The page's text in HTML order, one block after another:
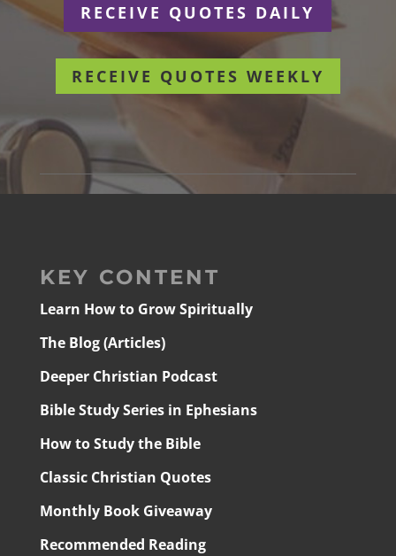
RECEIVE QUOTES DAILY
RECEIVE QUOTES WEEKLY
KEY CONTENT
Learn How to Grow Spiritually
The Blog (Articles)
Deeper Christian Podcast
Bible Study Series in Ephesians
How to Study the Bible
Classic Christian Quotes
Monthly Book Giveaway
Recommended Reading